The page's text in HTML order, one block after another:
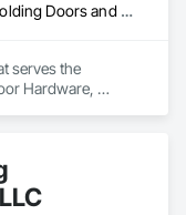
Door Hardware, Folding Doors and Grills, Metal Doors and Frames, Panel Doors, Specialty Doors and Frames
serves the
Hardware,